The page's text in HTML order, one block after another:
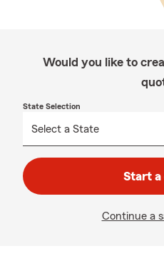
Would you like to
State Selection
Start a
Continue a